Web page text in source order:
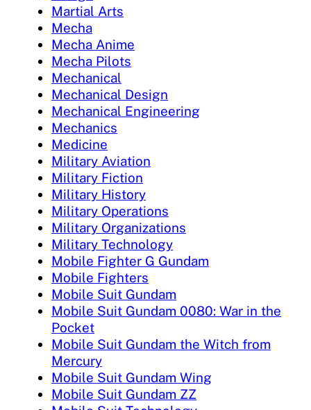
Martial Arts
Mecha
Mecha Anime
Mecha Pilots
Mechanical
Mechanical Design
Mechanical Engineering
Mechanics
Medicine
Military Aviation
Military Fiction
Military History
Military Operations
Military Organizations
Military Technology
Mobile Fighter G Gundam
Mobile Fighters
Mobile Suit Gundam
Mobile Suit Gundam 0080: War in the
Pocket
Mobile Suit Gundam the Witch from
Mercury
Mobile Suit Gundam Wing
Mobile Suit Gundam ZZ